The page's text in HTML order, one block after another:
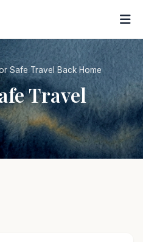
Safe Travel Back Home
Travel